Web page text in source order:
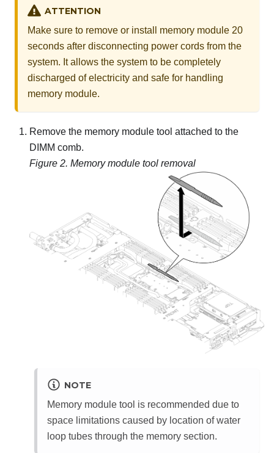
ATTENTION
Make sure to remove or install memory module 20
seconds after disconnecting power cords from the
system. It allows the system to be completely
discharged of electricity and safe for handling
memory module.
Remove the memory module tool attached to the
DIMM comb.
Figure 2. Memory module tool removal
NOTE
Memory module tool is recommended due to
space limitations caused by location of water
loop tubes through the memory section.